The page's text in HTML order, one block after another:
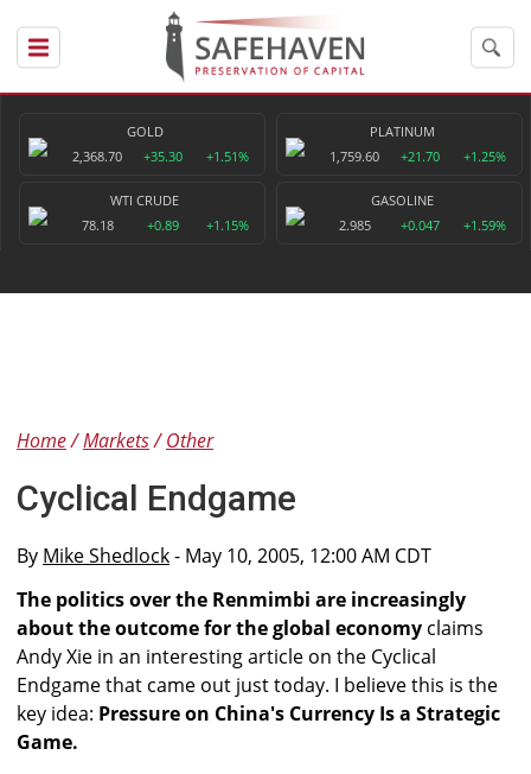
GOLD
2,368.70
+35.30 +1.51%
PLATINUM
1,759.60
+21.70 +1.25%
WTI CRUDE
78.18
+0.89 +1.15%
GASOLINE
2.985
+0.047 +1.59%
Home Markets Other
Cyclical Endgame
By Mike Shedlock- May 10, 2005, 12:00 AM CDT
The politics over the Renmimbi are increasingly
about the outcome for the global economy claims
Andy Xie in an interesting article on the Cyclical
Endgame that came out just today. I believe this is the
key idea: Pressure on China's Currency Is a Strategic
Game.